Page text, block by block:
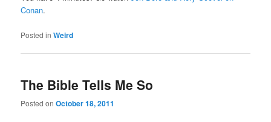
Conan.
Posted in Weird
The Bible Tells Me So
Posted onOctober 18, 2011